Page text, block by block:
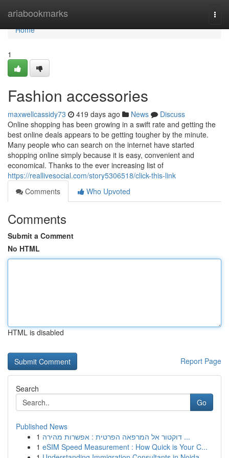
ariabookmarks
Home
Home
1
Fashion accessories
maxwellcassidy73 419 days ago News
Discuss
Online shopping has been growing in a swift rate and getting the
best online deals appears to be getting tougher by the minute.
Many people who can search on the internet have started
shopping online simply because it is easy, convenient and
economical. Thanks to the ever increasing list of
https://reallivesocial.com/story5306518/click-this-link
Comments
Who Upvoted
Comments
Submit a Comment
No HTML
HTML is disabled
Report Page
Search
Go
Published News
1
דוקטור אל המרפאה הפרטית : אפשרות מהירה ...
1 eSIM Speed Measurement : How Quick is Your C...